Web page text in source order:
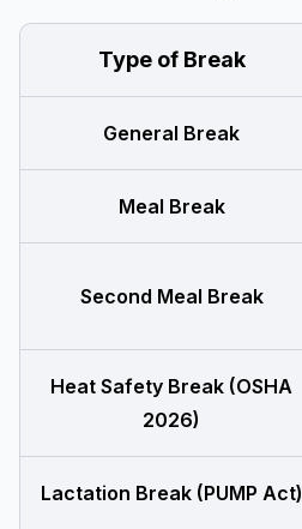
Type of Break
General Break
Meal Break
Second Meal Break
Heat Safety Break (OSHA
2026)
Lactation Break (PUMP Act)